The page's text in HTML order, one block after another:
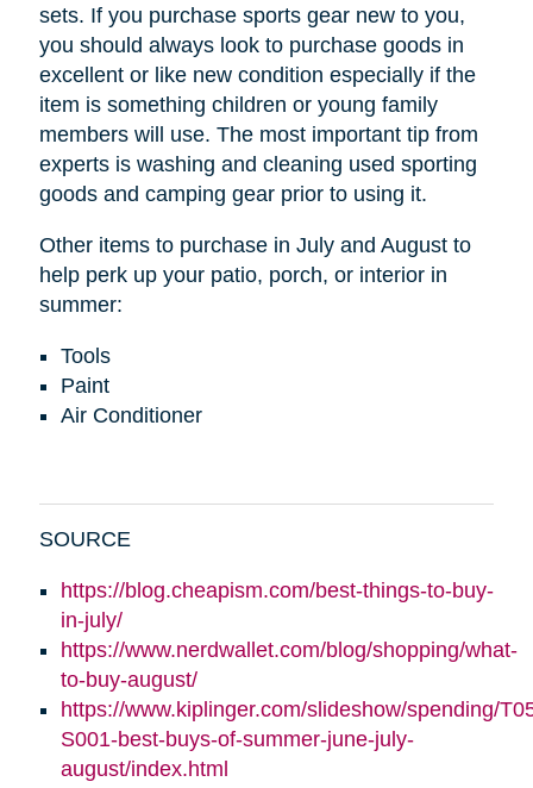
sets. If you purchase sports gear new to you,
you should always look to purchase goods in
excellent or like new condition especially if the
item is something children or young family
members will use. The most important tip from
experts is washing and cleaning used sporting
goods and camping gear prior to using it.
Other items to purchase in July and August to
help perk up your patio, porch, or interior in
summer:
Tools
Paint
Air Conditioner
SOURCE
https://blog.cheapism.com/best-things-to-buy-
in-july/
https://www.nerdwallet.com/blog/shopping/what-
to-buy-august/
https://www.kiplinger.com/slideshow/spending/
S001-best-buys-of-summer-june-july-
august/index.html